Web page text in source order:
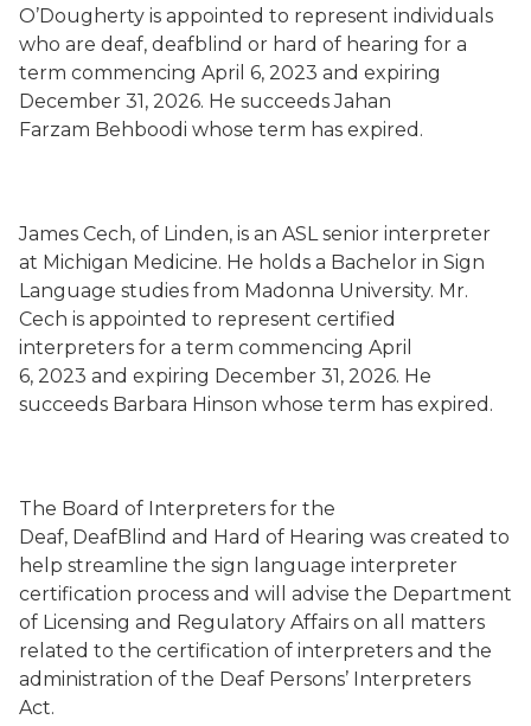
O’Dougherty is appointed to represent individuals
who are deaf, deafblind or hard of hearing for a
term commencing April 6, 2023 and expiring
December 31, 2026. He succeeds Jahan
Farzam Behboodi whose term has expired.
James Cech, of Linden, is an ASL senior interpreter
at Michigan Medicine. He holds a Bachelor in Sign
Language studies from Madonna University. Mr.
Cech is appointed to represent certified
interpreters for a term commencing April
6, 2023 and expiring December 31, 2026. He
succeeds Barbara Hinson whose term has expired.
The Board of Interpreters for the
Deaf, DeafBlind and Hard of Hearing was created to
help streamline the sign language interpreter
certification process and will advise the Department
of Licensing and Regulatory Affairs on all matters
related to the certification of interpreters and the
administration of the Deaf Persons’ Interpreters
Act.